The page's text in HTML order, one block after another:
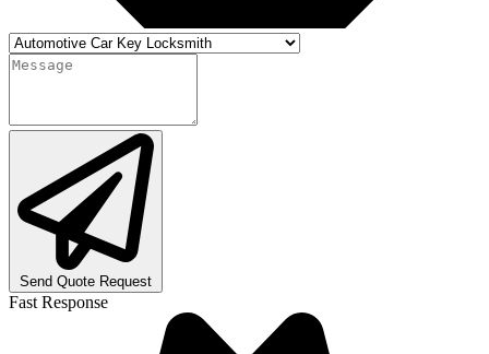
Send Quote Request
Fast Response